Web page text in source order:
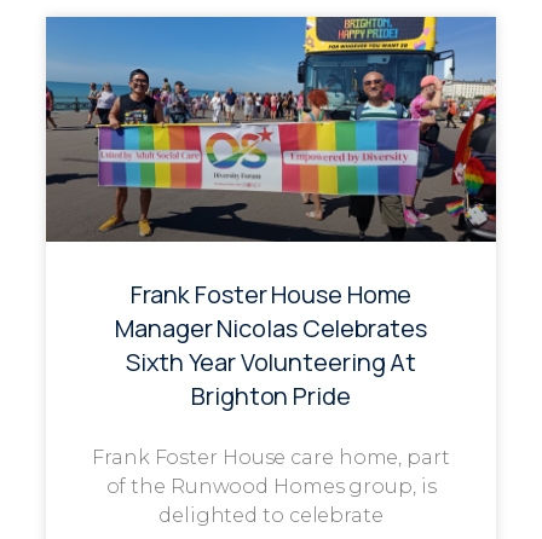
Frank Foster House Home
Manager Nicolas Celebrates
Sixth Year Volunteering At
Brighton Pride
Frank Foster House care home, part
of the Runwood Homes group, is
delighted to celebrate